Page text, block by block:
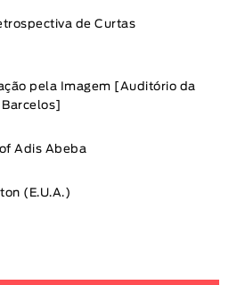
de Curtas
pela Imagem [Auditório da
Adis Abeba
(E.U.A.)